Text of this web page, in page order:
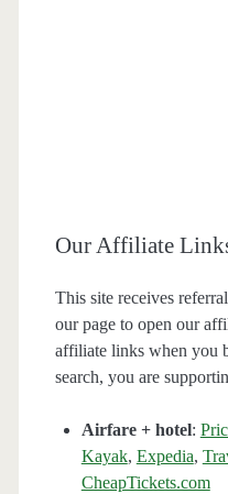
Our Affiliate
This site receives
our page to open our
affiliate links when you
search, you are
Airfare + hotel:
Kayak, Expedia,
CheapTickets.com